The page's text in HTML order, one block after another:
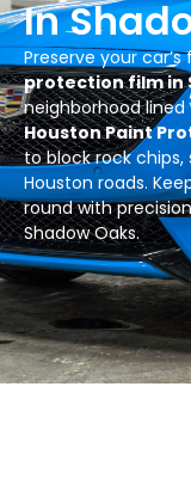
In
Preserve your
protection film in
neighborhood
Houston Paint
to block rock chips,
Houston roads.
round with
Shadow Oaks.​